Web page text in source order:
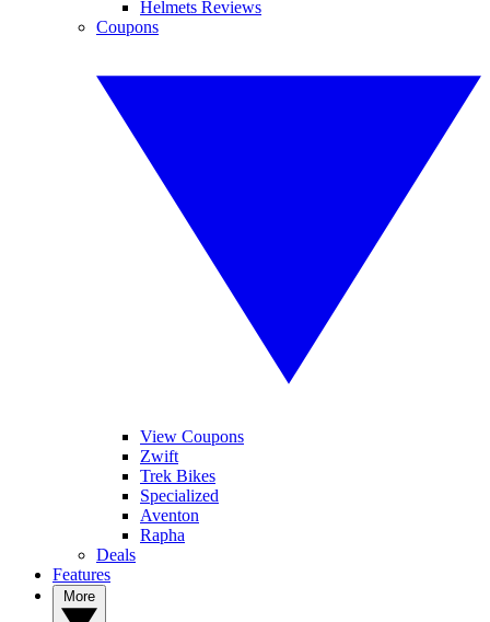
Helmets Reviews
Coupons
View Coupons
Zwift
Trek Bikes
Specialized
Aventon
Rapha
Deals
Features